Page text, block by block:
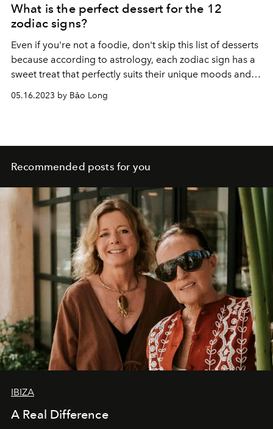
What is the perfect dessert for the 12
zodiac signs?
Even if you're not a foodie, don't skip this list of desserts
because according to astrology, each zodiac sign has a
sweet treat that perfectly suits their unique moods and
05.16.2023 by Bảo Long
Recommended posts for you
IBIZA
A Real Difference